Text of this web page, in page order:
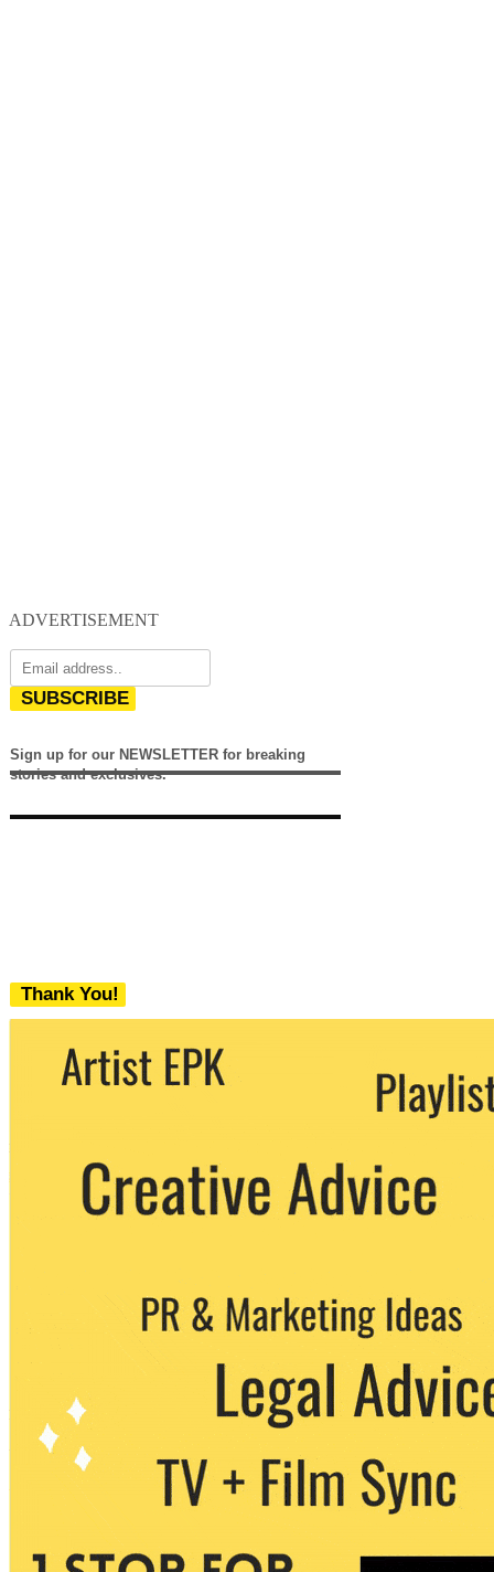
ADVERTISEMENT
SUBSCRIBE
Sign up for our NEWSLETTER for breaking
stories and exclusives.
Thank You!
We never share your email with any 3rd
party. You can unsubscribe at any time.